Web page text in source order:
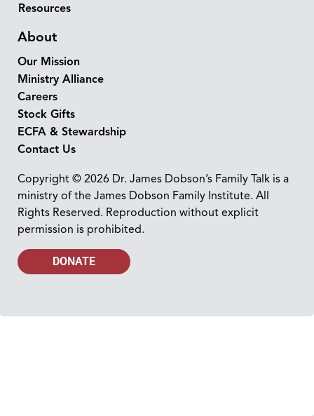
Resources
About
Our Mission
Ministry Alliance
Careers
Stock Gifts
ECFA & Stewardship
Contact Us
Copyright © 2026 Dr. James Dobson’s Family Talk is a
ministry of the James Dobson Family Institute. All
Rights Reserved. Reproduction without explicit
permission is prohibited.
DONATE